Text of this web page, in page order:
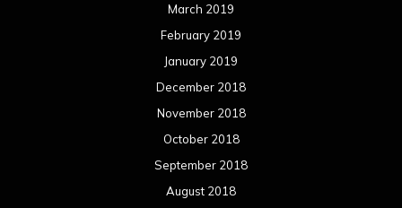
March 2019
February 2019
January 2019
December 2018
November 2018
October 2018
September 2018
August 2018